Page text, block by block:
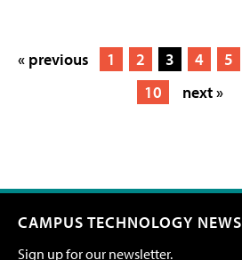
« previous 1 2 3 4 5
10
next »
CAMPUS TECHNOLOGY NEWS
Sign up for our newsletter.